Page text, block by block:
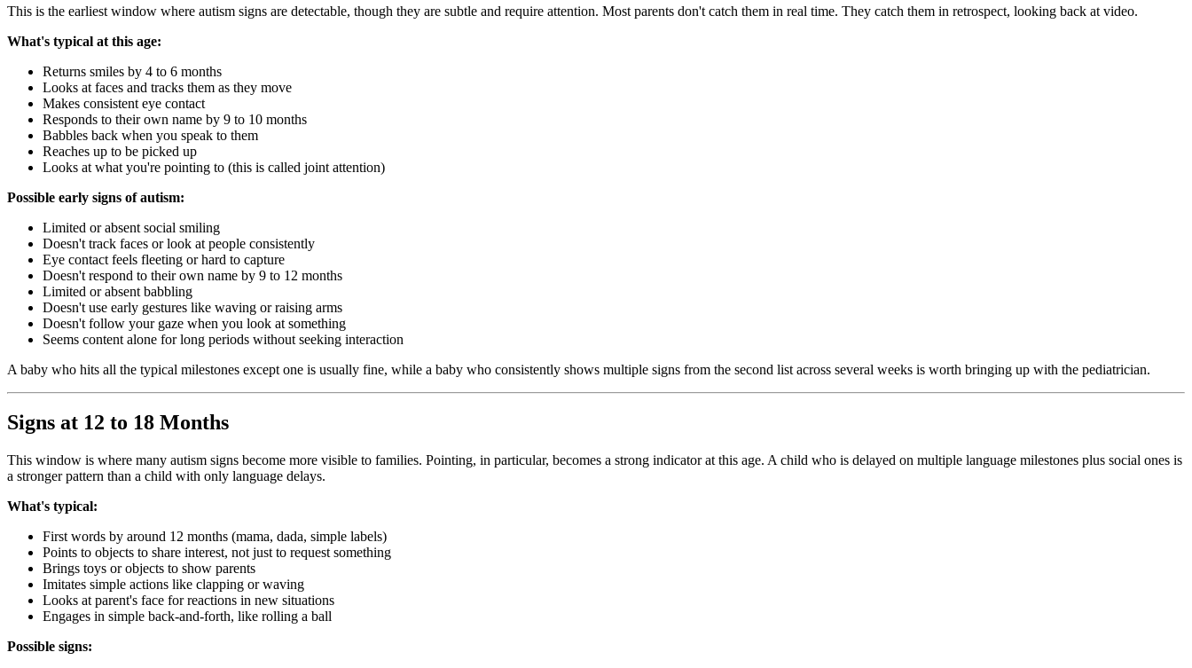
This is the earliest window where autism signs are detectable, though they are subtle and require attention. Most parents don't catch them in real time. They catch them in retrospect, looking back at video.
What's typical at this age:
Returns smiles by 4 to 6 months
Looks at faces and tracks them as they move
Makes consistent eye contact
Responds to their own name by 9 to 10 months
Babbles back when you speak to them
Reaches up to be picked up
Looks at what you're pointing to (this is called joint attention)
Possible early signs of autism:
Limited or absent social smiling
Doesn't track faces or look at people consistently
Eye contact feels fleeting or hard to capture
Doesn't respond to their own name by 9 to 12 months
Limited or absent babbling
Doesn't use early gestures like waving or raising arms
Doesn't follow your gaze when you look at something
Seems content alone for long periods without seeking interaction
A baby who hits all the typical milestones except one is usually fine, while a baby who consistently shows multiple signs from the second list across several weeks is worth bringing up with the pediatrician.
Signs at 12 to 18 Months
This window is where many autism signs become more visible to families. Pointing, in particular, becomes a strong indicator at this age. A child who is delayed on multiple language milestones plus social ones is
a stronger pattern than a child with only language delays.
What's typical:
First words by around 12 months (mama, dada, simple labels)
Points to objects to share interest, not just to request something
Brings toys or objects to show parents
Imitates simple actions like clapping or waving
Looks at parent's face for reactions in new situations
Engages in simple back-and-forth, like rolling a ball
Possible signs: